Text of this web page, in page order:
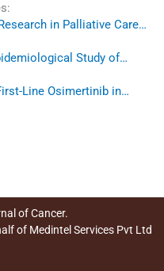
in Palliative Care…
Study of…
Line Osimertinib in…
of Cancer.
of Medintel Services Pvt Ltd